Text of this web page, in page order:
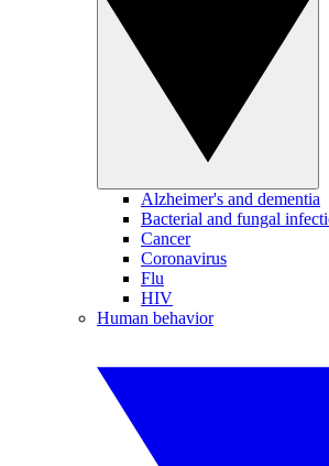
Alzheimer's and dementia
Bacterial and fungal
Cancer
Coronavirus
Flu
HIV
Human behavior